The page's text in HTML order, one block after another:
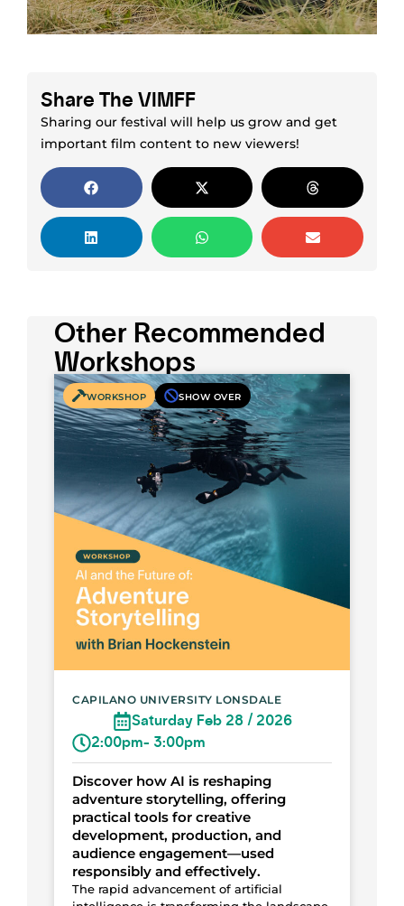
Share The VIMFF
Sharing our festival will help us grow and get
important film content to new viewers!
Other Recommended
Workshops
WORKSHOP SHOW OVER
CAPILANO UNIVERSITY LONSDALE
Saturday Feb 28 / 2026
2:00pm- 3:00pm
Discover how AI is reshaping
adventure storytelling, offering
practical tools for creative
development, production, and
audience engagement—used
responsibly and effectively.
The rapid advancement of artificial